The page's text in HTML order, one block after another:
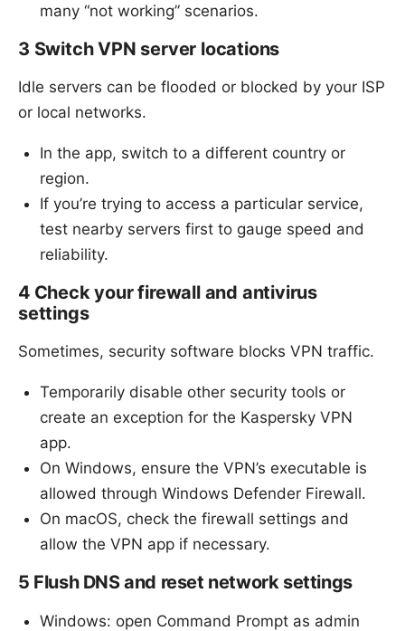
many “not working” scenarios.
3 Switch VPN server locations
Idle servers can be flooded or blocked by your ISP
or local networks.
In the app, switch to a different country or
region.
If you’re trying to access a particular service,
test nearby servers first to gauge speed and
reliability.
4 Check your firewall and antivirus
settings
Sometimes, security software blocks VPN traffic.
Temporarily disable other security tools or
create an exception for the Kaspersky VPN
app.
On Windows, ensure the VPN’s executable is
allowed through Windows Defender Firewall.
On macOS, check the firewall settings and
allow the VPN app if necessary.
5 Flush DNS and reset network settings
Windows: open Command Prompt as admin